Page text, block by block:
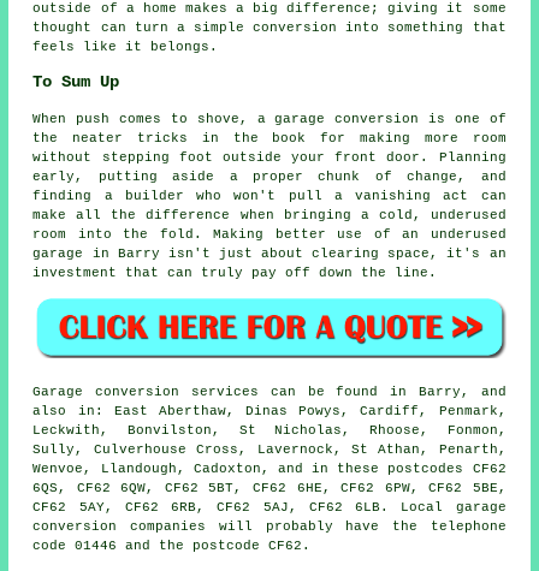
outside of a home makes a big difference; giving it some
thought can turn a simple conversion into something that
feels like it belongs.
To Sum Up
When push comes to shove, a garage conversion is one of
the neater tricks in the book for making more room
without stepping foot outside your front door. Planning
early, putting aside a proper chunk of change, and
finding a builder who won't pull a vanishing act can
make all the difference when bringing a cold, underused
room into the fold. Making better use of an underused
garage in Barry isn't just about clearing space, it's an
investment that can truly pay off down the line.
Garage conversion services can be found in Barry, and
also in: East Aberthaw, Dinas Powys, Cardiff, Penmark,
Leckwith, Bonvilston, St Nicholas, Rhoose, Fonmon,
Sully, Culverhouse Cross, Lavernock, St Athan, Penarth,
Wenvoe, Llandough, Cadoxton, and in these postcodes CF62
6QS, CF62 6QW, CF62 5BT, CF62 6HE, CF62 6PW, CF62 5BE,
CF62 5AY, CF62 6RB, CF62 5AJ, CF62 6LB. Local garage
conversion companies will probably have the telephone
code 01446 and the postcode CF62.